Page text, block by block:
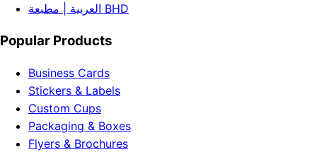
العربية | مطبعة BHD
Popular Products
Business Cards
Stickers & Labels
Custom Cups
Packaging & Boxes
Flyers & Brochures